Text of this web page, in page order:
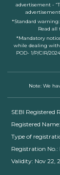
advertisement -
*Standard
Read all
*Mandatory
while dealing with
POD- 1/P/CIR/
Note: We
SEBI Registered
Registered
Type of
Registration
Validity: Nov 22,